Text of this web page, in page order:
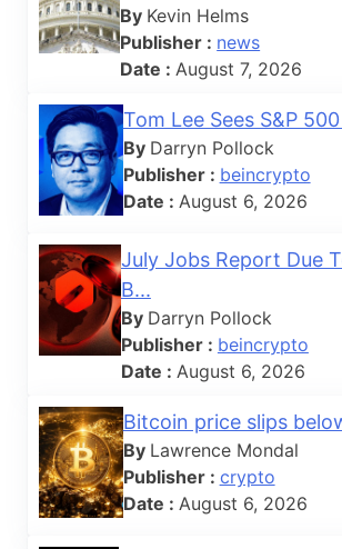
By Kevin Helms
Publisher : news
Date :August 7, 2026
Tom Lee Sees S&P
By Darryn Pollock
Publisher : beincrypto
Date : August 6, 2026
July Jobs Report Due
B...
By Darryn Pollock
Publisher : beincrypto
Date : August 6, 2026
Bitcoin price slips
By Lawrence Mondal
Publisher : crypto
Date : August 6, 2026